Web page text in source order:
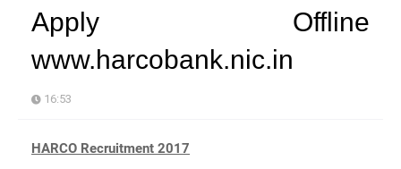
Apply Offline
www.harcobank.nic.in
16:53
HARCO Recruitment 2017